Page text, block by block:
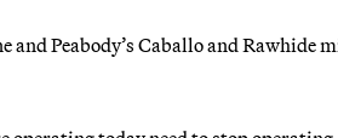
and Peabody’s Caballo and Rawhide